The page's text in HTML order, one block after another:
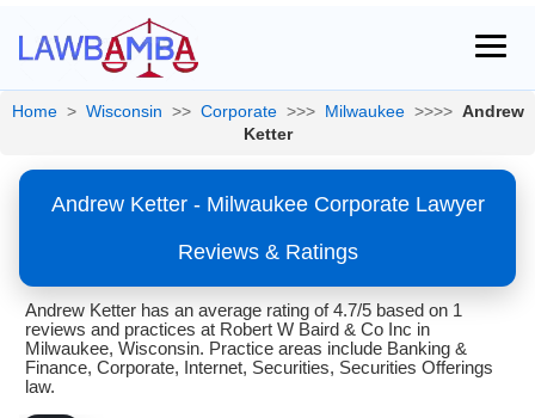
Home > Wisconsin >> Corporate >>> Milwaukee >>>> Andrew
Ketter
Andrew Ketter - Milwaukee Corporate Lawyer
Reviews & Ratings
Andrew Ketter has an average rating of 4.7/5 based on 1
reviews and practices at Robert W Baird & Co Inc in
Milwaukee, Wisconsin. Practice areas include Banking &
Finance, Corporate, Internet, Securities, Securities Offerings
law.